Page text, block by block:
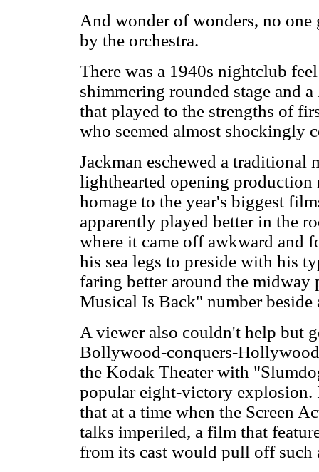
And wonder of wonders, no
by the orchestra.
There was a 1940s nightclub
shimmering rounded stage and
that played to the strengths of
who seemed almost shockingly
Jackman eschewed a traditional
lighthearted opening
homage to the year's biggest
apparently played better in the
where it came off awkward and
his sea legs to preside with his
faring better around the
Musical Is Back" number
A viewer also couldn't help but
Bollywood-conquers-
the Kodak Theater with
popular eight-victory explosion.
that at a time when the Screen
talks imperiled, a film that
from its cast would pull off such